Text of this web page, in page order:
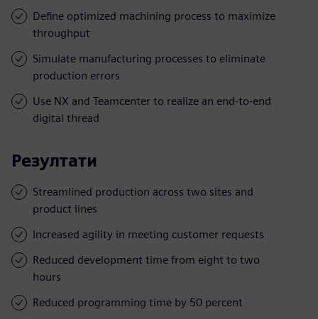
Define optimized machining process to maximize
throughput
Simulate manufacturing processes to eliminate
production errors
Use NX and Teamcenter to realize an end-to-end
digital thread
Резултати
Streamlined production across two sites and
product lines
Increased agility in meeting customer requests
Reduced development time from eight to two
hours
Reduced programming time by 50 percent